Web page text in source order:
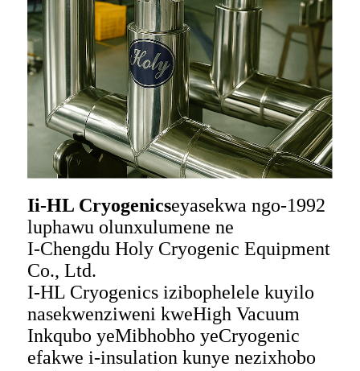
Ii-HL Cryogenicseyasekwa ngo-1992
luphawu olunxulumene ne
I-Chengdu Holy Cryogenic Equipment
Co., Ltd.
I-HL Cryogenics izibophelele kuyilo
nasekwenziweni kweHigh Vacuum
Inkqubo yeMibhobho yeCryogenic
efakwe i-insulation kunye nezixhobo